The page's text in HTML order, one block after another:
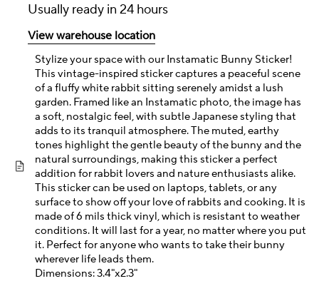
Usually ready in 24 hours
View warehouse location
Stylize your space with our Instamatic Bunny Sticker!
This vintage-inspired sticker captures a peaceful scene
of a fluffy white rabbit sitting serenely amidst a lush
garden. Framed like an Instamatic photo, the image has
a soft, nostalgic feel, with subtle Japanese styling that
adds to its tranquil atmosphere. The muted, earthy
tones highlight the gentle beauty of the bunny and the
natural surroundings, making this sticker a perfect
addition for rabbit lovers and nature enthusiasts alike.
This sticker can be used on laptops, tablets, or any
surface to show off your love of rabbits and cooking. It is
made of 6 mils thick vinyl, which is resistant to weather
conditions. It will last for a year, no matter where you put
it. Perfect for anyone who wants to take their bunny
wherever life leads them.
Dimensions: 3.4"x2.3"